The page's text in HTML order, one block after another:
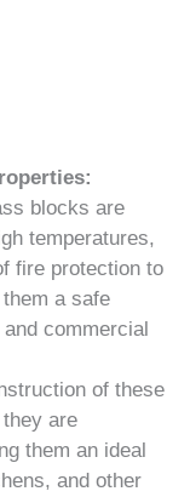
blocks are
temperatures,
fire protection to
a safe
commercial
of these
are
them an ideal
and other